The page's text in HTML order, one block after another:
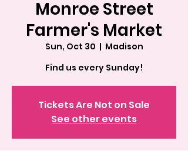
Monroe Street
Farmer's Market
Sun, Oct 30
  |
Madison
Find us every Sunday!
Tickets Are Not on Sale
See other events